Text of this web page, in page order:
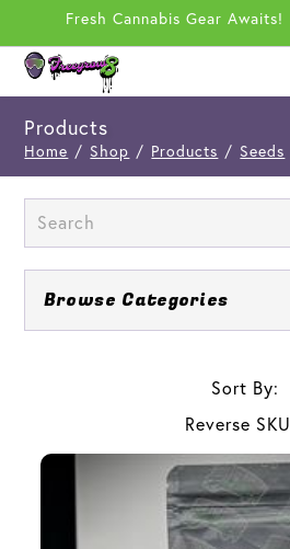
Fresh Cannabis Gear Awaits!
Products
Home / Shop / Products / Seeds
Browse Categories
Sort By:
Reverse SKU